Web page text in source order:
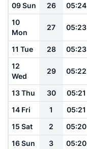
09 Sun
26 05:24
10
Mon
27 05:23
11 Tue 28 05:23
12
Wed
29 05:22
13 Thu 30 05:21
14 Fri
1 05:21
15 Sat
2 05:20
16 Sun
3 05:20